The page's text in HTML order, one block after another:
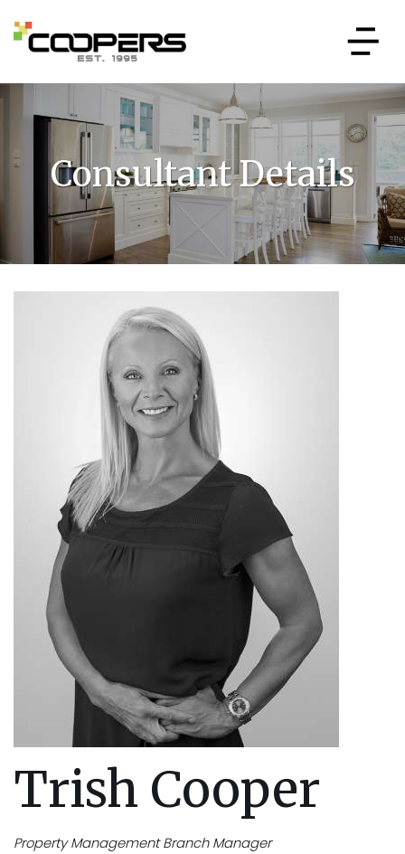
Consultant Details
Trish Cooper
Property Management Branch Manager